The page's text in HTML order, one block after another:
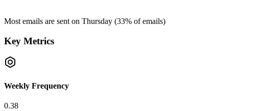
Most emails are sent on Thursday (33% of emails)
Key Metrics
Weekly Frequency
0.38